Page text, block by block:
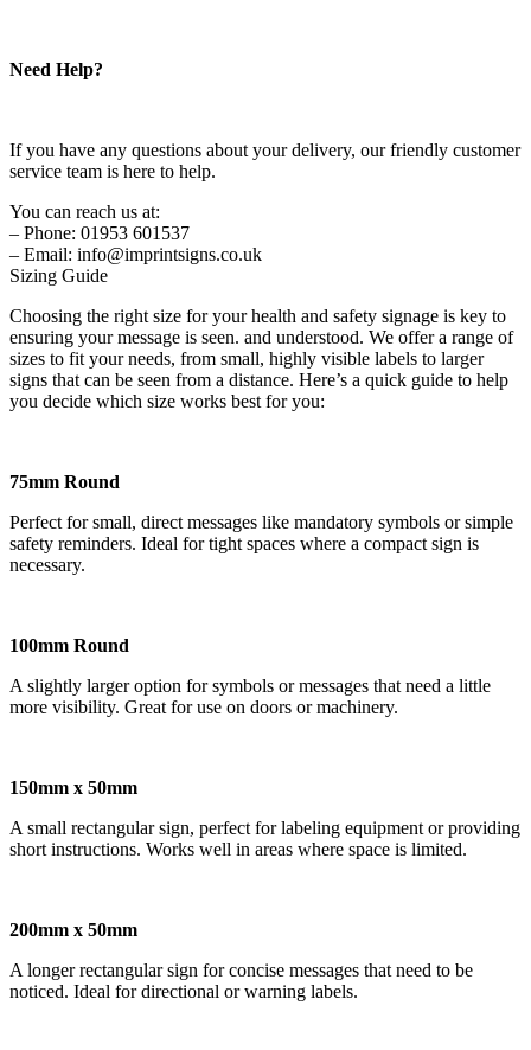
Need Help?
If you have any questions about your delivery, our friendly customer
service team is here to help.
You can reach us at:
– Phone: 01953 601537
– Email: info@imprintsigns.co.uk
Sizing Guide
Choosing the right size for your health and safety signage is key to
ensuring your message is seen. and understood. We offer a range of
sizes to fit your needs, from small, highly visible labels to larger
signs that can be seen from a distance. Here’s a quick guide to help
you decide which size works best for you:
75mm Round
Perfect for small, direct messages like mandatory symbols or simple
safety reminders. Ideal for tight spaces where a compact sign is
necessary.
100mm Round
A slightly larger option for symbols or messages that need a little
more visibility. Great for use on doors or machinery.
150mm x 50mm
A small rectangular sign, perfect for labeling equipment or providing
short instructions. Works well in areas where space is limited.
200mm x 50mm
A longer rectangular sign for concise messages that need to be
noticed. Ideal for directional or warning labels.